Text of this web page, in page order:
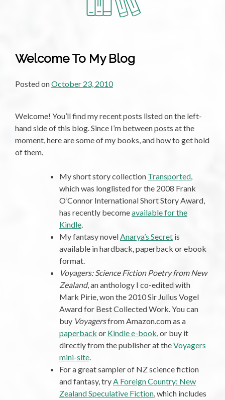
to
Welcome To My Blog
Posted onOctober 23, 2010
Welcome! You’ll find my recent posts listed on the left-
hand side of this blog. Since I’m between posts at the
moment, here are some of my books, and how to get hold
of them.
My short story collection Transported,
which was longlisted for the 2008 Frank
O’Connor International Short Story Award,
has recently becomeavailable for the
Kindle.
My fantasy novelAnarya’s Secret is
available in hardback, paperback or ebook
format.
Voyagers: Science Fiction Poetry from New
Zealand, an anthology I co-edited with
Mark Pirie, won the 2010 Sir Julius Vogel
Award for Best Collected Work. You can
buy Voyagersfrom Amazon.com as a
paperback or Kindle e-book, or buy it
directly from the publisher at theVoyagers
mini-site.
For a great sampler of NZ science fiction
and fantasy, tryA Foreign Country: New
Zealand Speculative Fiction, which includes